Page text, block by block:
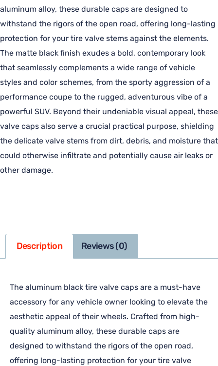
aluminum alloy, these durable caps are designed to
withstand the rigors of the open road, offering long-lasting
protection for your tire valve stems against the elements.
The matte black finish exudes a bold, contemporary look
that seamlessly complements a wide range of vehicle
styles and color schemes, from the sporty aggression of a
performance coupe to the rugged, adventurous vibe of a
powerful SUV. Beyond their undeniable visual appeal, these
valve caps also serve a crucial practical purpose, shielding
the delicate valve stems from dirt, debris, and moisture that
could otherwise infiltrate and potentially cause air leaks or
other damage.
Description Reviews (0)
The aluminum black tire valve caps are a must-have
accessory for any vehicle owner looking to elevate the
aesthetic appeal of their wheels. Crafted from high-
quality aluminum alloy, these durable caps are
designed to withstand the rigors of the open road,
offering long-lasting protection for your tire valve